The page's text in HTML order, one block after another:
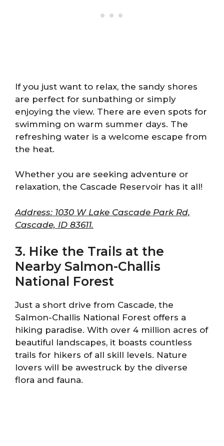
If you just want to relax, the sandy shores
are perfect for sunbathing or simply
enjoying the view. There are even spots for
swimming on warm summer days. The
refreshing water is a welcome escape from
the heat.
Whether you are seeking adventure or
relaxation, the Cascade Reservoir has it all!
Address: 1030 W Lake Cascade Park Rd,
Cascade, ID 83611.
3. Hike the Trails at the
Nearby Salmon-Challis
National Forest
Just a short drive from Cascade, the
Salmon-Challis National Forest offers a
hiking paradise. With over 4 million acres of
beautiful landscapes, it boasts countless
trails for hikers of all skill levels. Nature
lovers will be awestruck by the diverse
flora and fauna.